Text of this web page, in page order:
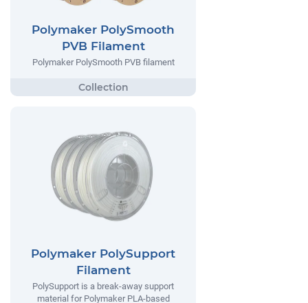
Polymaker PolySmooth
PVB Filament
Polymaker PolySmooth PVB filament
Polymaker PolySupport
Filament
PolySupport is a break-away support
material for Polymaker PLA-based